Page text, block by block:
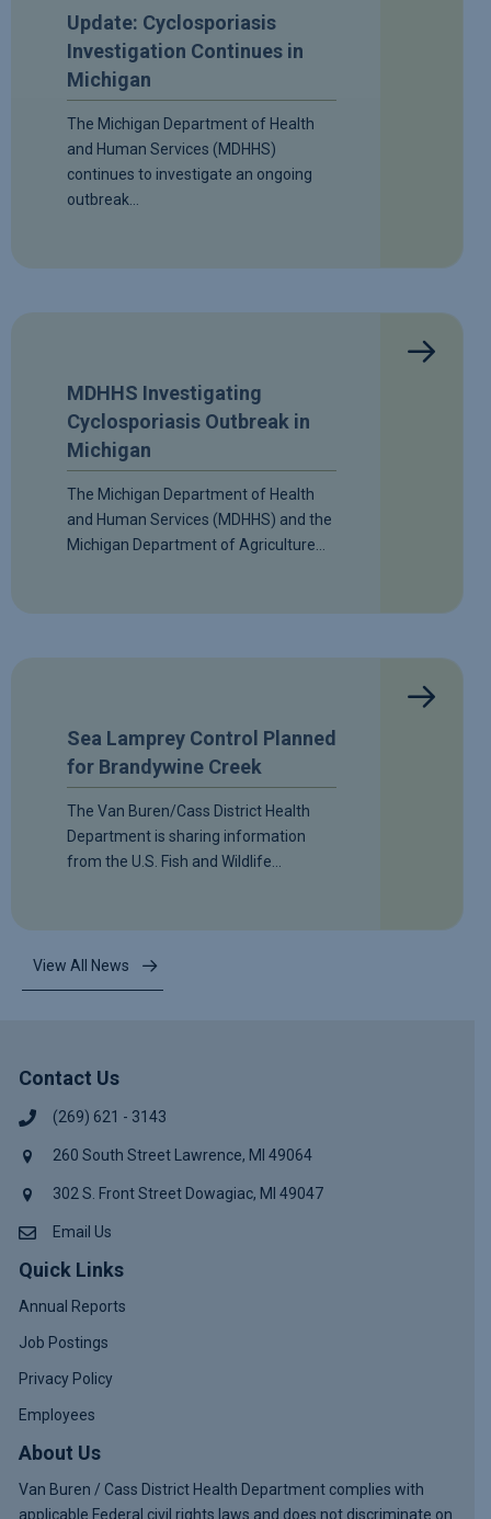
Update: Cyclosporiasis
Investigation Continues in
Michigan
The Michigan Department of Health
and Human Services (MDHHS)
continues to investigate an ongoing
outbreak…
MDHHS Investigating
Cyclosporiasis Outbreak in
Michigan
The Michigan Department of Health
and Human Services (MDHHS) and the
Michigan Department of Agriculture…
Sea Lamprey Control Planned
for Brandywine Creek
The Van Buren/Cass District Health
Department is sharing information
from the U.S. Fish and Wildlife…
View All News
Contact Us
(269) 621 - 3143
260 South Street Lawrence, MI 49064
302 S. Front Street Dowagiac, MI 49047
Email Us
Quick Links
Annual Reports
Job Postings
Privacy Policy
Employees
About Us
Van Buren / Cass District Health Department complies with
applicable Federal civil rights laws and does not discriminate on